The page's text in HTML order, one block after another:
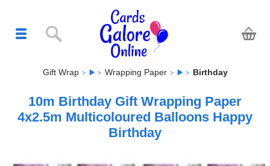
Gift Wrap Wrapping Paper Birthday
10m Birthday Gift Wrapping Paper
4x2.5m Multicoloured Balloons Happy
Birthday